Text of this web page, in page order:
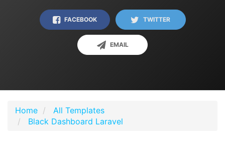
FACEBOOK TWITTER
EMAIL
Home
All Templates
Black Dashboard Laravel